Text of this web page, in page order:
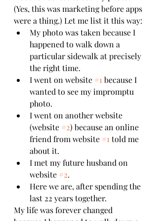
(Yes, this was marketing before apps
were a thing.) Let me list it this way:
My photo was taken because I
happened to walk down a
particular sidewalk at precisely
the right time.
I went on website #1 because I
wanted to see my impromptu
photo.
I went on another website
(website #2) because an online
friend from website #1 told me
about it.
I met my future husband on
website #2.
Here we are, after spending the
last 22 years together.
My life was forever changed